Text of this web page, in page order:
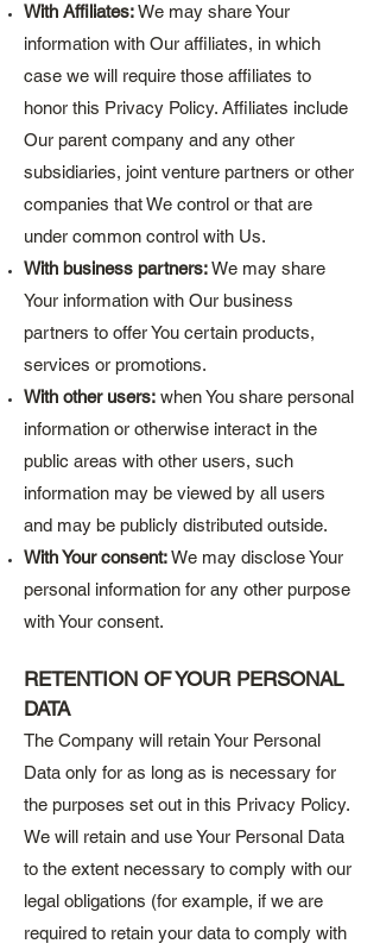
With Affiliates:We may share Your
information with Our affiliates, in which
case we will require those affiliates to
honor this Privacy Policy. Affiliates include
Our parent company and any other
subsidiaries, joint venture partners or other
companies that We control or that are
under common control with Us.
With business partners:We may share
Your information with Our business
partners to offer You certain products,
services or promotions.
With other users: when You share personal
information or otherwise interact in the
public areas with other users, such
information may be viewed by all users
and may be publicly distributed outside.
With Your consent:We may disclose Your
personal information for any other purpose
with Your consent.
RETENTION OF YOUR PERSONAL
DATA
The Company will retain Your Personal
Data only for as long as is necessary for
the purposes set out in this Privacy Policy.
We will retain and use Your Personal Data
to the extent necessary to comply with our
legal obligations (for example, if we are
required to retain your data to comply with